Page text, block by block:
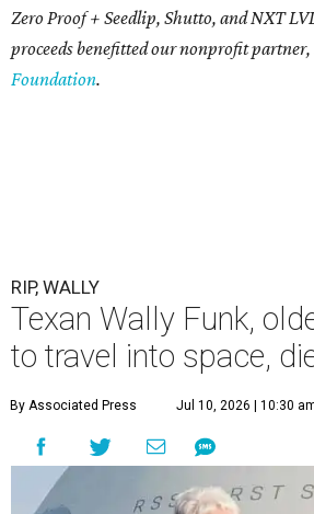
Zero Proof + Seedlip, Shutto, and NXT
proceeds benefitted our nonprofit partner,
Foundation.
RIP, WALLY
Texan Wally Funk,
to travel into space,
By Associated Press Jul 10, 2026 | 10:30